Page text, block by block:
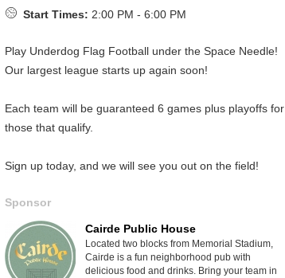
Start Times: 2:00 PM - 6:00 PM
Play Underdog Flag Football under the Space Needle!
Our largest league starts up again soon!
Each team will be guaranteed 6 games plus playoffs for
those that qualify.
Sign up today, and we will see you out on the field!
Sponsor
Cairde Public House
Located two blocks from Memorial Stadium,
Cairde is a fun neighborhood pub with
delicious food and drinks. Bring your team in